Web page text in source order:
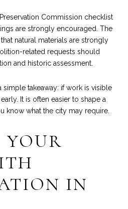
Commission checklist
are strongly encouraged. The
natural materials are strongly
related requests should
and historic assessment.
simple takeaway: if work is visible
It is often easier to shape a
know what the city may require.
YOUR
IN